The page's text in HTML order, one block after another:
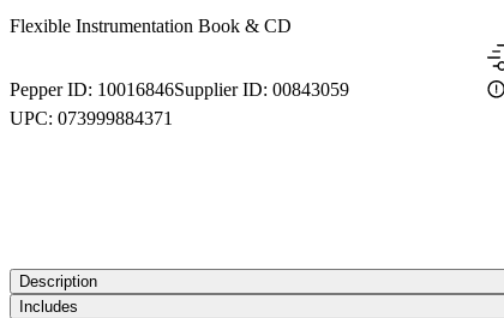
Flexible Instrumentation Book & CD
Pepper ID: 10016846Supplier ID: 00843059
UPC: 073999884371
Description
Includes